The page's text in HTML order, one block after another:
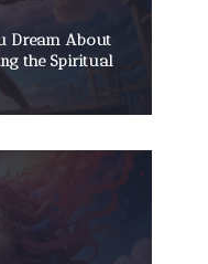
Dream About
the Spiritual